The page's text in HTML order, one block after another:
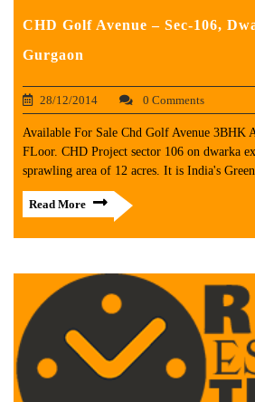
CHD Golf Avenue – Sec-106,
Gurgaon
28/12/2014 0 Comments
Available For Sale Chd Golf Avenue 3BHK
FLoor. CHD Project sector 106 on dwarka
sprawling area of 12 acres. It is India's Green
Read More